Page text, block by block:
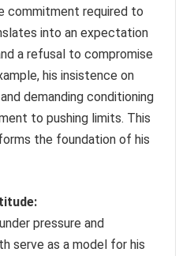
commitment required to
into an expectation
a refusal to compromise
his insistence on
demanding conditioning
to pushing limits. This
the foundation of his
pressure and
serve as a model for his